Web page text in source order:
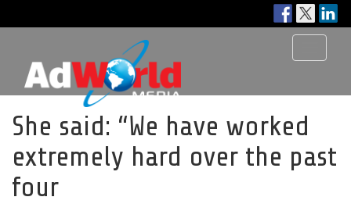
She said: “We have worked
extremely hard over the past
four